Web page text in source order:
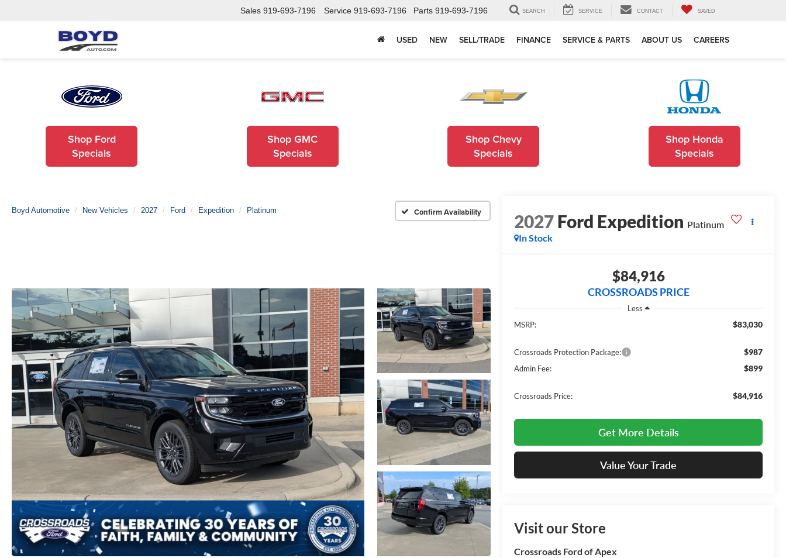
Sales 919-693-7196 Service 919-693-7196 Parts 919-693-7196 SEARCH SERVICE CONTACT SAVED
USED NEW SELL/TRADE FINANCE SERVICE & PARTS ABOUT US CAREERS
Shop Ford
Specials
Shop GMC
Specials
Shop Chevy
Specials
Shop Honda
Specials
Boyd Automotive New Vehicles 2027 Ford Expedition Platinum Confirm Availability 2027Ford Expedition Platinum
In Stock
$84,916
CROSSROADS PRICE
Less
MSRP:
$83,030
Crossroads Protection Package: $987
Admin Fee: $899
Crossroads Price: $84,916
Get More Details
Value Your Trade
Visit our Store
Crossroads Ford of Apex